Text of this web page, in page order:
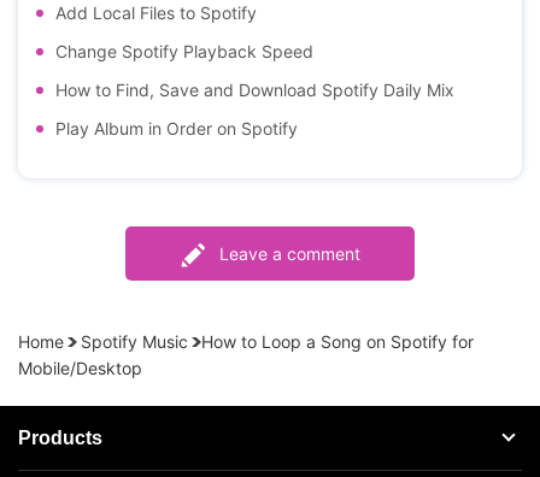
Add Local Files to Spotify
Change Spotify Playback Speed
How to Find, Save and Download Spotify Daily Mix
Play Album in Order on Spotify
Leave a comment
Home Spotify Music
How to Loop a Song on Spotify for
Mobile/Desktop
Products